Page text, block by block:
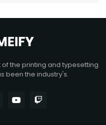
the printing and typesetting
been the industry's.